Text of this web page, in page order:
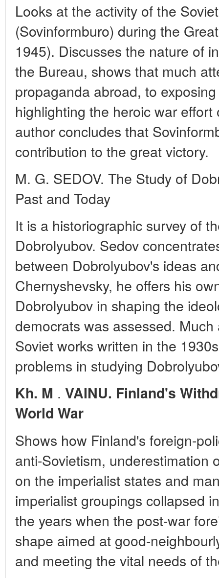
Looks at the activity of the
(Sovinformburo) during the
1945). Discusses the nature of
the Bureau, shows that much
propaganda abroad, to
highlighting the heroic war
author concludes that
contribution to the great victory.
M. G. SEDOV. The Study of
Past and Today
It is a historiographic survey of
Dobrolyubov. Sedov
between Dobrolyubov's ideas
Chernyshevsky, he offers his
Dobrolyubov in shaping the
democrats was assessed.
Soviet works written in the
problems in studying
Kh. M . VAINU. Finland's
World War
Shows how Finland's foreign-
anti-Sovietism, underestimation
on the imperialist states and
imperialist groupings collapsed
the years when the post-war
shape aimed at good-
and meeting the vital needs of